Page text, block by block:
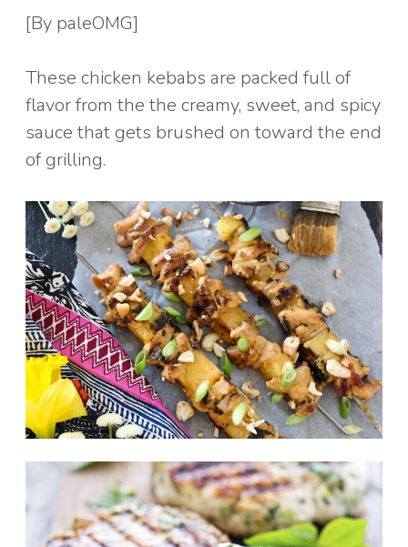
[By paleOMG]
These chicken kebabs are packed full of
flavor from the the creamy, sweet, and spicy
sauce that gets brushed on toward the end
of grilling.